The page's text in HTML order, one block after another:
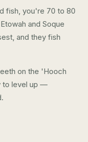
fish, you're 70 to 80
and Soque
and they fish
on the 'Hooch
to level up —